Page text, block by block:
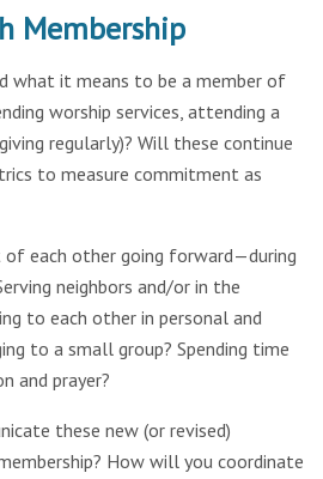
Membership
what it means to be a member of
worship services, attending a
regularly)? Will these continue
to measure commitment as
each other going forward—during
neighbors and/or in the
to each other in personal and
to a small group? Spending time
and prayer?
these new (or revised)
How will you coordinate